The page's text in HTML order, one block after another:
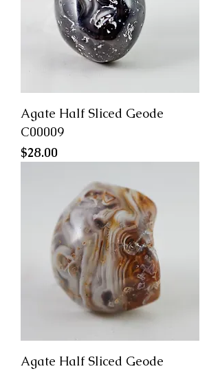
Agate Half Sliced Geode
C00009
Price
$28.00
Agate Half Sliced Geode